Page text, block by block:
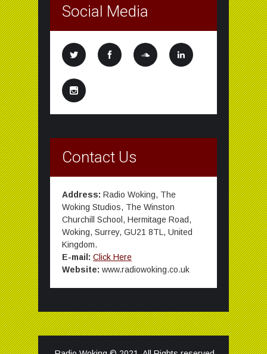
Social Media
Contact Us
Address: Radio Woking, The
Woking Studios, The Winston
Churchill School, Hermitage Road,
Woking, Surrey, GU21 8TL, United
Kingdom.
E-mail: Click Here
Website: www.radiowoking.co.uk